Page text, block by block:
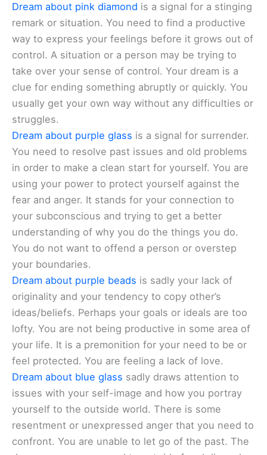
Dream about pink diamond is a signal for a stinging
remark or situation. You need to find a productive
way to express your feelings before it grows out of
control. A situation or a person may be trying to
take over your sense of control. Your dream is a
clue for ending something abruptly or quickly. You
usually get your own way without any difficulties or
struggles.
Dream about purple glass is a signal for surrender.
You need to resolve past issues and old problems
in order to make a clean start for yourself. You are
using your power to protect yourself against the
fear and anger. It stands for your connection to
your subconscious and trying to get a better
understanding of why you do the things you do.
You do not want to offend a person or overstep
your boundaries.
Dream about purple beads is sadly your lack of
originality and your tendency to copy other’s
ideas/beliefs. Perhaps your goals or ideals are too
lofty. You are not being productive in some area of
your life. It is a premonition for your need to be or
feel protected. You are feeling a lack of love.
Dream about blue glass sadly draws attention to
issues with your self-image and how you portray
yourself to the outside world. There is some
resentment or unexpressed anger that you need to
confront. You are unable to let go of the past. The